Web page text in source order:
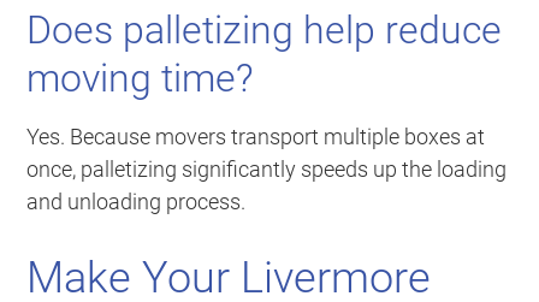
Does palletizing help reduce
moving time?
Yes. Because movers transport multiple boxes at
once, palletizing significantly speeds up the loading
and unloading process.
Make Your Livermore